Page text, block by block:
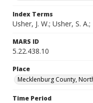
Index Terms
Usher, J. W.; Usher, S.
MARS ID
5.22.438.10
Place
Mecklenburg County,
Time Period